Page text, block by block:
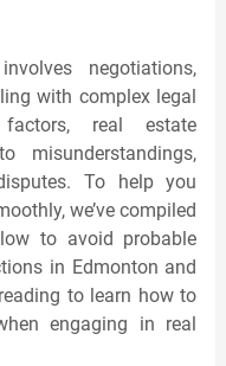
negotiations,
with complex legal
real estate
misunderstandings,
To help you
we’ve compiled
to avoid probable
in Edmonton and
to learn how to
engaging in real